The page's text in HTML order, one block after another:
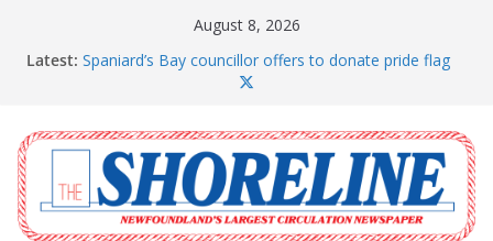
August 8, 2026
Latest: Spaniard’s Bay councillor offers to donate pride flag
The Coughlan United Church Women’s (UCW)
afternoon tea and bake sale
The Town of Upper Island Cove hosts Shoreline
Community Walk
Carbonear council dealing with man “terrorizing”
residents